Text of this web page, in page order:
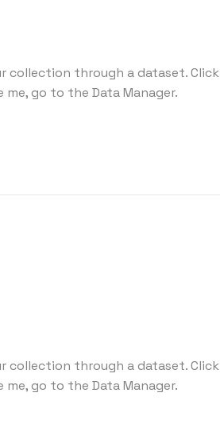
collection through a dataset. Click
go to the Data Manager.
collection through a dataset. Click
go to the Data Manager.